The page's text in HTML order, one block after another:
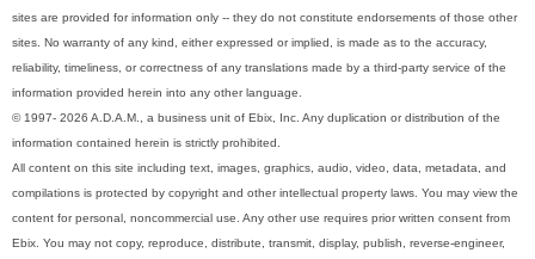
sites are provided for information only -- they do not constitute endorsements of those other
sites. No warranty of any kind, either expressed or implied, is made as to the accuracy,
reliability, timeliness, or correctness of any translations made by a third-party service of the
information provided herein into any other language.
© 1997- 2026 A.D.A.M., a business unit of Ebix, Inc. Any duplication or distribution of the
information contained herein is strictly prohibited.
All content on this site including text, images, graphics, audio, video, data, metadata, and
compilations is protected by copyright and other intellectual property laws. You may view the
content for personal, noncommercial use. Any other use requires prior written consent from
Ebix. You may not copy, reproduce, distribute, transmit, display, publish, reverse-engineer,